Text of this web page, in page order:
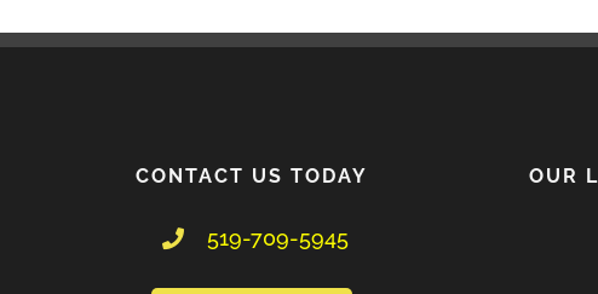
CONTACT US TODAY
519-709-5945
OUR